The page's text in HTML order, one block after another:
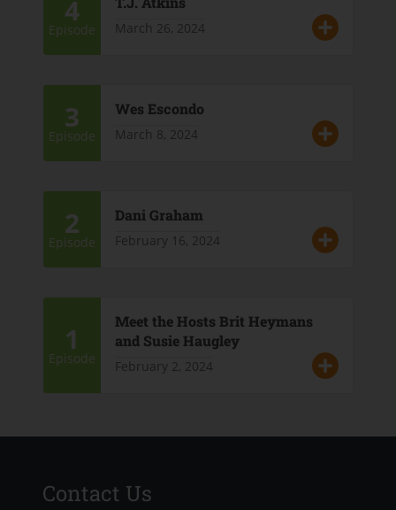
4
Episode March 26, 2024
3
Episode
Wes Escondo
March 8, 2024
2
Episode
Dani Graham
February 16, 2024
1
Episode
Meet the Hosts Brit Heymans
and Susie Haugley
February 2, 2024
Contact Us